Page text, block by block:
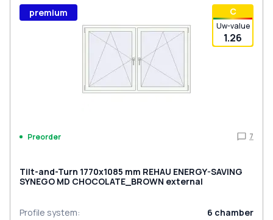
С
Uw-value
1.26
premium
Preorder 7
Tilt-and-Turn 1770x1085 mm REHAU ENERGY-SAVING
SYNEGO MD CHOCOLATE_BROWN external
Profile system: 6 chamber